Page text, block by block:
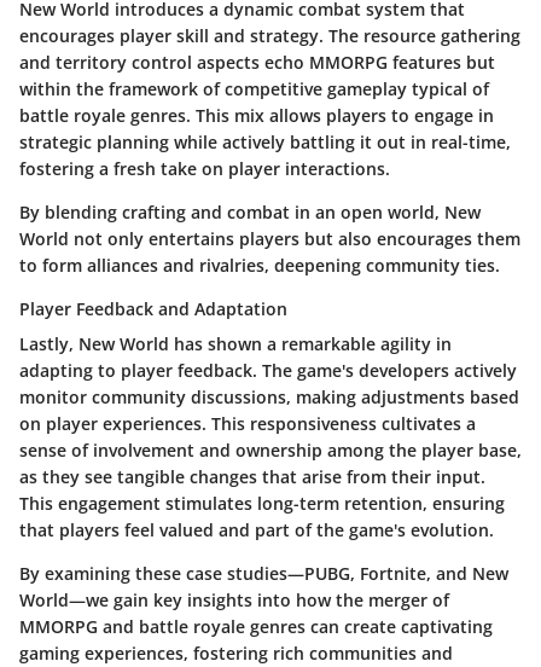
New World introduces a dynamic combat system that
encourages player skill and strategy. The resource gathering
and territory control aspects echo MMORPG features but
within the framework of competitive gameplay typical of
battle royale genres. This mix allows players to engage in
strategic planning while actively battling it out in real-time,
fostering a fresh take on player interactions.
By blending crafting and combat in an open world, New
World not only entertains players but also encourages them
to form alliances and rivalries, deepening community ties.
Player Feedback and Adaptation
Lastly, New World has shown a remarkable agility in
adapting to player feedback. The game's developers actively
monitor community discussions, making adjustments based
on player experiences. This responsiveness cultivates a
sense of involvement and ownership among the player base,
as they see tangible changes that arise from their input.
This engagement stimulates long-term retention, ensuring
that players feel valued and part of the game's evolution.
By examining these case studies—PUBG, Fortnite, and New
World—we gain key insights into how the merger of
MMORPG and battle royale genres can create captivating
gaming experiences, fostering rich communities and